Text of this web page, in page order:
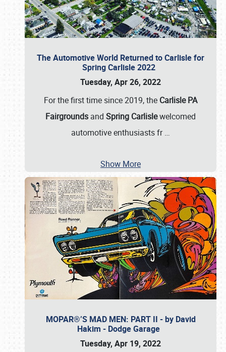
The Automotive World Returned to Carlisle for
Spring Carlisle 2022
Tuesday, Apr 26, 2022
For the first time since 2019, the Carlisle PA
Fairgrounds and Spring Carlislewelcomed
automotive enthusiasts fr…
Show More
MOPAR®’S MAD MEN: PART II - by David
Hakim - Dodge Garage
Tuesday, Apr 19, 2022